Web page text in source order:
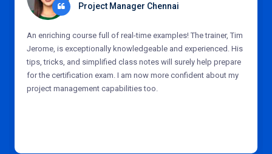
Project Manager Chennai
An enriching course full of real-time examples! The trainer, Tim
Jerome, is exceptionally knowledgeable and experienced. His
tips, tricks, and simplified class notes will surely help prepare
for the certification exam. I am now more confident about my
project management capabilities too.